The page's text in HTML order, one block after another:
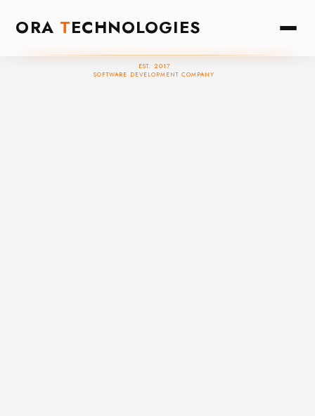
ORA TECHNOLOGIES
EST. 2017
SOFTWARE DEVELOPMENT COMPANY